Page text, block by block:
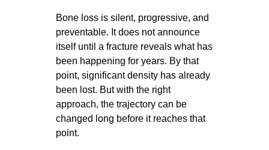
Bone loss is silent, progressive, and
preventable. It does not announce
itself until a fracture reveals what has
been happening for years. By that
point, significant density has already
been lost. But with the right
approach, the trajectory can be
changed long before it reaches that
point.